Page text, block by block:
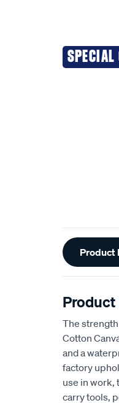
SPECIAL
Product
Product
The
Cotton
and a
factory
use in work,
carry tools,